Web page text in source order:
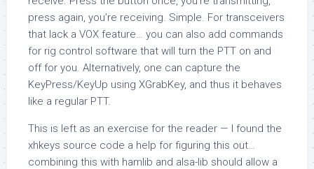
press again, you’re receiving. Simple. For transceivers
that lack a VOX feature… you can also add commands
for rig control software that will turn the PTT on and
off for you. Alternatively, one can capture the
KeyPress/KeyUp using XGrabKey, and thus it behaves
like a regular PTT.
This is left as an exercise for the reader — I found the
xhkeys source code a help for figuring this out…
combining this with hamlib and alsa-lib should allow a